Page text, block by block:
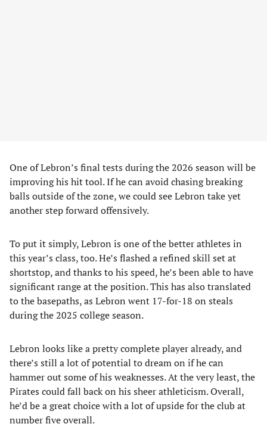
One of Lebron’s final tests during the 2026 season will be
improving his hit tool. If he can avoid chasing breaking
balls outside of the zone, we could see Lebron take yet
another step forward offensively.
To put it simply, Lebron is one of the better athletes in
this year’s class, too. He’s flashed a refined skill set at
shortstop, and thanks to his speed, he’s been able to have
significant range at the position. This has also translated
to the basepaths, as Lebron went 17-for-18 on steals
during the 2025 college season.
Lebron looks like a pretty complete player already, and
there’s still a lot of potential to dream on if he can
hammer out some of his weaknesses. At the very least, the
Pirates could fall back on his sheer athleticism. Overall,
he’d be a great choice with a lot of upside for the club at
number five overall.